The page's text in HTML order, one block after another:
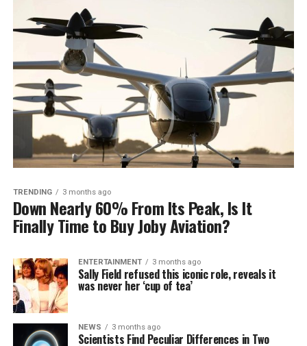
TRENDING 3 months ago
Down Nearly 60% From Its Peak, Is It
Finally Time to Buy Joby Aviation?
ENTERTAINMENT 3 months ago
Sally Field refused this iconic role, reveals it
was never her ‘cup of tea’
NEWS 3 months ago
Scientists Find Peculiar Differences in Two